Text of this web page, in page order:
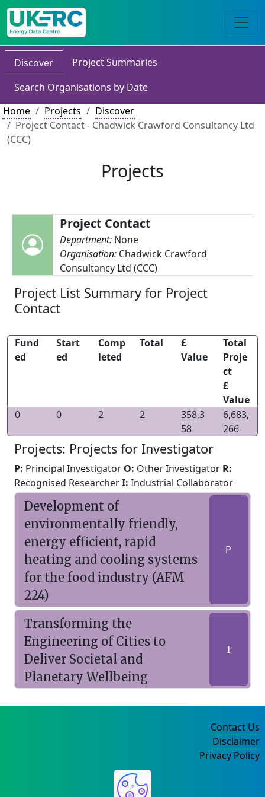
Discover
Project Summaries
Search Organisations by Date
Home
Projects
Discover
Project Contact - Chadwick Crawford Consultancy Ltd
(CCC)
Projects
Project Contact
Department: None
Organisation: Chadwick Crawford
Consultancy Ltd (CCC)
Project List Summary for Project
Contact
Fund
ed
Start
ed
Comp
leted
Total
£
Value
Total
Proje
ct
£
Value
0
0 2 2
358,3
58
6,683,
266
Projects: Projects for Investigator
P: Principal Investigator O: Other Investigator R:
Recognised ResearcherI: Industrial Collaborator
Development of
environmentally friendly,
energy efficient, rapid
heating and cooling systems
for the food industry (AFM
224)
P
Transforming the
Engineering of Cities to
Deliver Societal and
Planetary Wellbeing
I
Contact Us
Disclaimer
Privacy Policy